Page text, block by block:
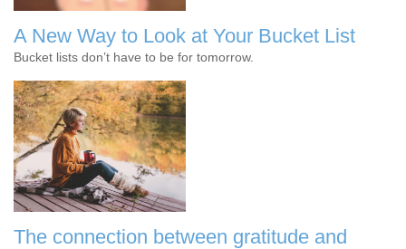
A New Way to Look at Your Bucket List
Bucket lists don’t have to be for tomorrow.
The connection between gratitude and